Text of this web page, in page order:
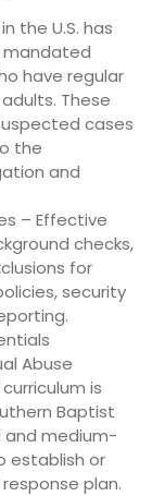
the U.S. has
mandated
have regular
These
cases
the
and
– Effective
checks,
for
security
Abuse
is
Baptist
and medium-
establish or
plan.